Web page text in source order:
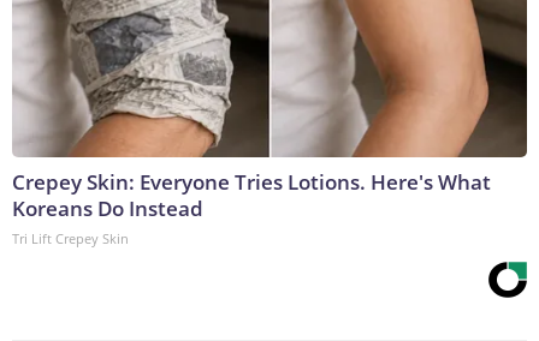
Crepey Skin: Everyone Tries Lotions. Here's What
Koreans Do Instead
Tri Lift Crepey Skin